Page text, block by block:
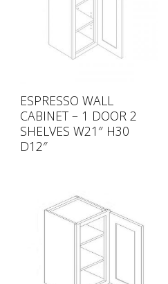
ESPRESSO WALL
CABINET – 1 DOOR 2
SHELVES W21″ H30
D12″